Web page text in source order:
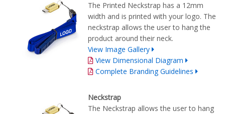
The Printed Neckstrap has a 12mm
width and is printed with your logo. The
neckstrap allows the user to hang the
product around their neck.
View Image Gallery
View Dimensional Diagram
Complete Branding Guidelines
Neckstrap
The Neckstrap allows the user to hang